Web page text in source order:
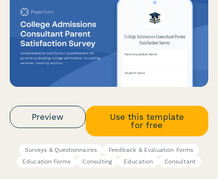
Preview
Use this template
for free
Surveys & Questionnaires
Feedback & Evaluation Forms
Education Forms
Consulting Education Consultant